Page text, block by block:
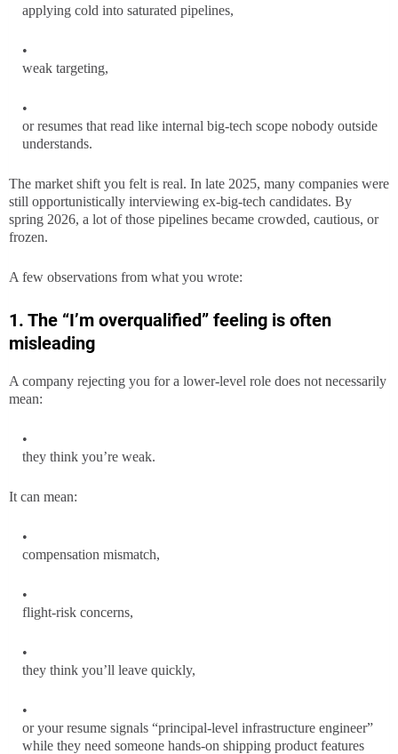
applying cold into saturated pipelines,
weak targeting,
or resumes that read like internal big-tech scope nobody outside
understands.
The market shift you felt is real. In late 2025, many companies were
still opportunistically interviewing ex-big-tech candidates. By
spring 2026, a lot of those pipelines became crowded, cautious, or
frozen.
A few observations from what you wrote:
1. The “I’m overqualified” feeling is often
misleading
A company rejecting you for a lower-level role does not necessarily
mean:
they think you’re weak.
It can mean:
compensation mismatch,
flight-risk concerns,
they think you’ll leave quickly,
or your resume signals “principal-level infrastructure engineer”
while they need someone hands-on shipping product features